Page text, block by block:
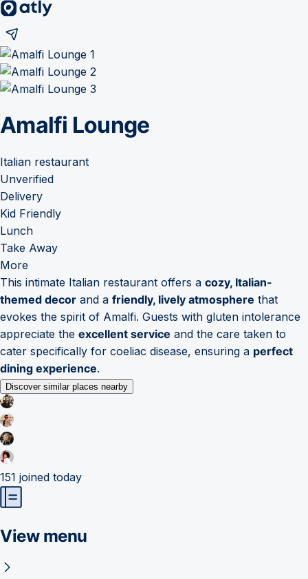
Amalfi Lounge
Italian restaurant
Unverified
Delivery
Kid Friendly
Lunch
Take Away
More
This intimate Italian restaurant offers a cozy, Italian-
themed decor and a friendly, lively atmosphere that
evokes the spirit of Amalfi. Guests with gluten intolerance
appreciate the excellent service and the care taken to
cater specifically for coeliac disease, ensuring a perfect
dining experience.
Discover similar places nearby
151 joined today
View menu